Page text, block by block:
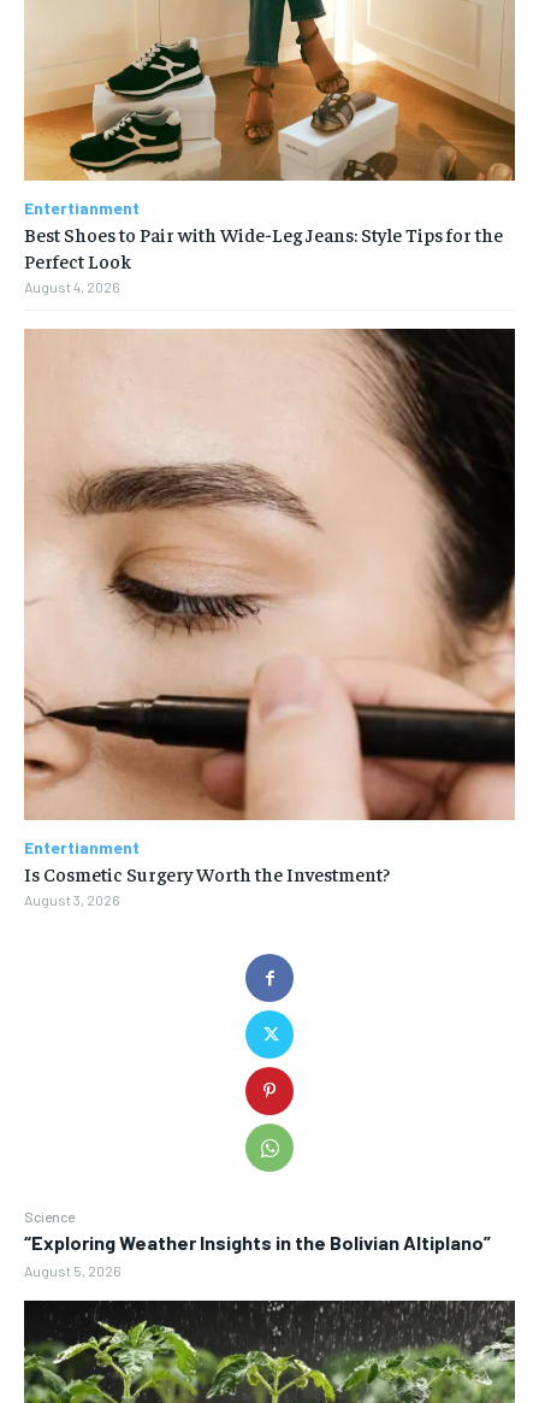
Science
“Exploring Weather Insights in the Bolivian Altiplano”
August 5, 2026
Entertianment
Best Shoes to Pair with Wide-Leg Jeans: Style Tips for the
Perfect Look
August 4, 2026
Entertianment
Is Cosmetic Surgery Worth the Investment?
August 3, 2026